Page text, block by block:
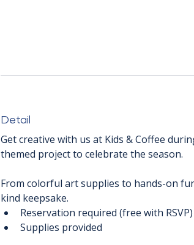
Detail
Get creative with us at Kids & Coffee
themed project to celebrate the season.
From colorful art supplies to hands-on
kind keepsake.
Reservation required (free with RSVP)
Supplies provided